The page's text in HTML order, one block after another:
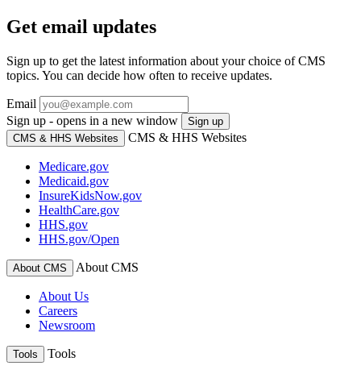
Get email updates
Sign up to get the latest information about your choice of CMS
topics. You can decide how often to receive updates.
Email
Sign up - opens in a new window
Sign up
CMS & HHS Websites
CMS & HHS Websites
Medicare.gov
Medicaid.gov
InsureKidsNow.gov
HealthCare.gov
HHS.gov
HHS.gov/Open
About CMS About CMS
About Us
Careers
Newsroom
Tools Tools